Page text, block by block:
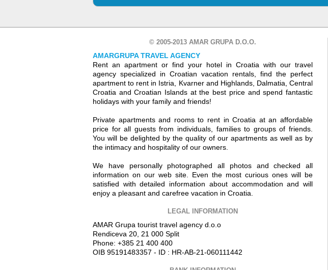
© 2005-2013 AMAR GRUPA D.O.O.
AMARGRUPA TRAVEL AGENCY
Rent an apartment or find your hotel in Croatia with our travel
agency specialized in Croatian vacation rentals, find the perfect
apartment to rent in Istria, Kvarner and Highlands, Dalmatia, Central
Croatia and Croatian Islands at the best price and spend fantastic
holidays with your family and friends!
Private apartments and rooms to rent in Croatia at an affordable
price for all guests from individuals, families to groups of friends.
You will be delighted by the quality of our apartments as well as by
the intimacy and hospitality of our owners.
We have personally photographed all photos and checked all
information on our web site. Even the most curious ones will be
satisfied with detailed information about accommodation and will
enjoy a pleasant and carefree vacation in Croatia.
LEGAL INFORMATION
AMAR Grupa tourist travel agency d.o.o
Rendiceva 20, 21 000 Split
Phone: +385 21 400 400
OIB 95191483357 - ID : HR-AB-21-060111442